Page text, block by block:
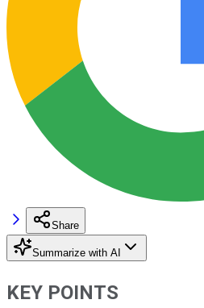
Share
Summarize with AI
KEY POINTS